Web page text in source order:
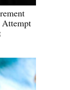
Attempt